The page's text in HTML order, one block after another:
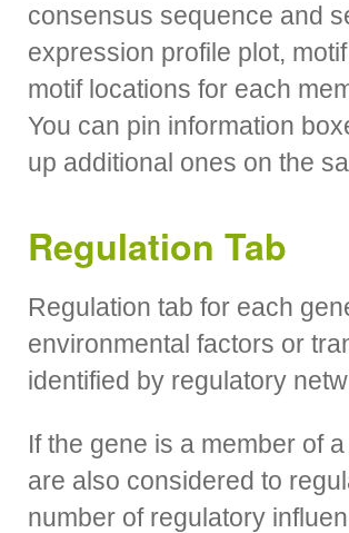
consensus sequence and
expression profile plot,
motif locations for each
You can pin information
up additional ones on the
Regulation Tab
Regulation tab for each
environmental factors or
identified by regulatory
If the gene is a member of
are also considered to
number of regulatory